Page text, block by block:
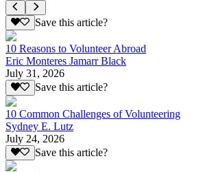
Save this article?
10 Reasons to Volunteer Abroad
Eric Monteres Jamarr Black
July 31, 2026
Save this article?
10 Common Challenges of Volunteering
Sydney E. Lutz
July 24, 2026
Save this article?